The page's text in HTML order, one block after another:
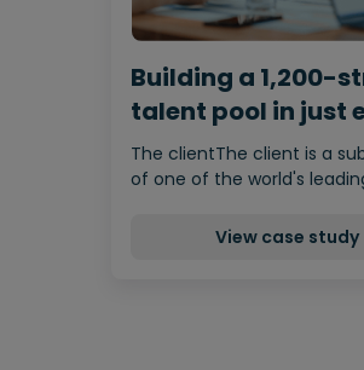
Building a 1,200-
talent pool in just
weeks
The clientThe client is a
of one of the world's
View case study